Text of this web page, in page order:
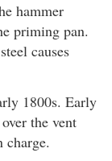
hammer
priming pan.
causes
1800s. Early
the vent
charge.